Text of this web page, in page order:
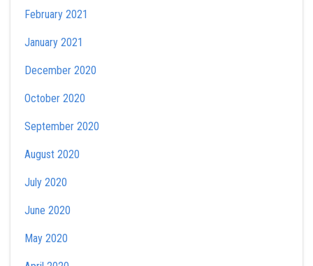
February 2021
January 2021
December 2020
October 2020
September 2020
August 2020
July 2020
June 2020
May 2020